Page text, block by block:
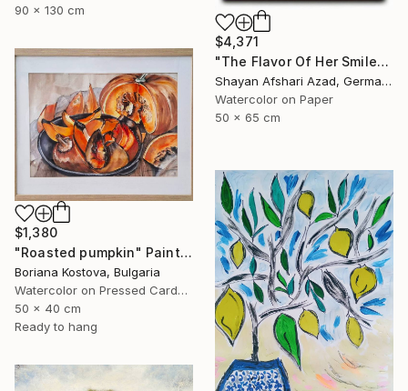
90 x 130 cm
$4,371
"The Flavor Of Her Smile" Painting
Shayan Afshari Azad, Germany
Watercolor on Paper
50 x 65 cm
$1,380
"Roasted pumpkin" Painting
Boriana Kostova, Bulgaria
Watercolor on Pressed Cardboard
50 x 40 cm
Ready to hang